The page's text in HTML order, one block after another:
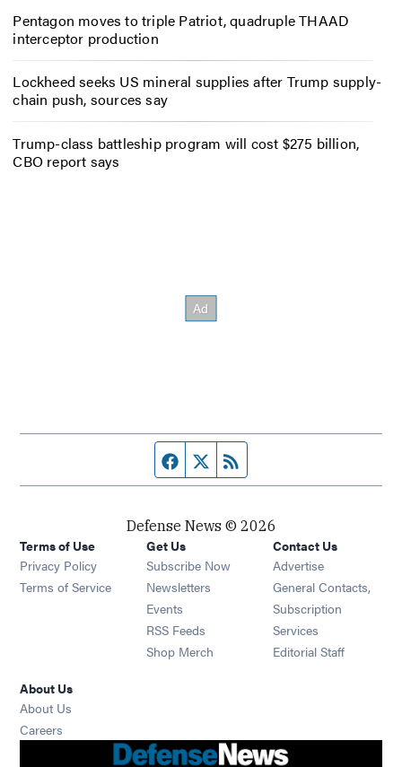
Pentagon moves to triple Patriot, quadruple THAAD
interceptor production
Lockheed seeks US mineral supplies after Trump supply-
chain push, sources say
Trump-class battleship program will cost $275 billion,
CBO report says
Facebook page
Twitter feed
Defense News © 2026
Terms of Use
Privacy Policy
Terms of Service
Get Us
Subscribe Now
Newsletters Opens in new window
Events Opens in new window
RSS Feeds Opens in new window
Shop Merch Opens in new window
Contact Us
Advertise
General Contacts,
Subscription
Services
Editorial Staff
About Us
About Us
Careers